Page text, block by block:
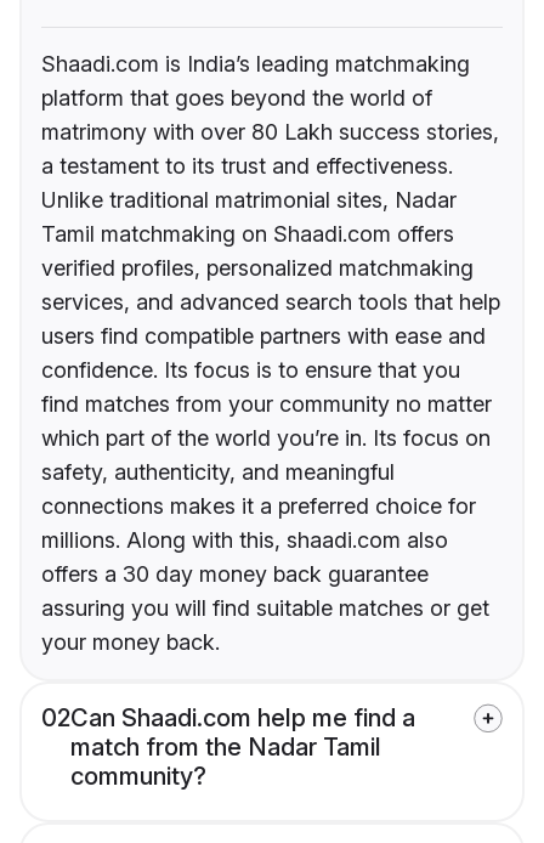
Shaadi.com is India’s leading matchmaking
platform that goes beyond the world of
matrimony with over 80 Lakh success stories,
a testament to its trust and effectiveness.
Unlike traditional matrimonial sites, Nadar
Tamil matchmaking on Shaadi.com offers
verified profiles, personalized matchmaking
services, and advanced search tools that help
users find compatible partners with ease and
confidence. Its focus is to ensure that you
find matches from your community no matter
which part of the world you’re in. Its focus on
safety, authenticity, and meaningful
connections makes it a preferred choice for
millions. Along with this, shaadi.com also
offers a 30 day money back guarantee
assuring you will find suitable matches or get
your money back.
02Can Shaadi.com help me find a
match from the Nadar Tamil
community?